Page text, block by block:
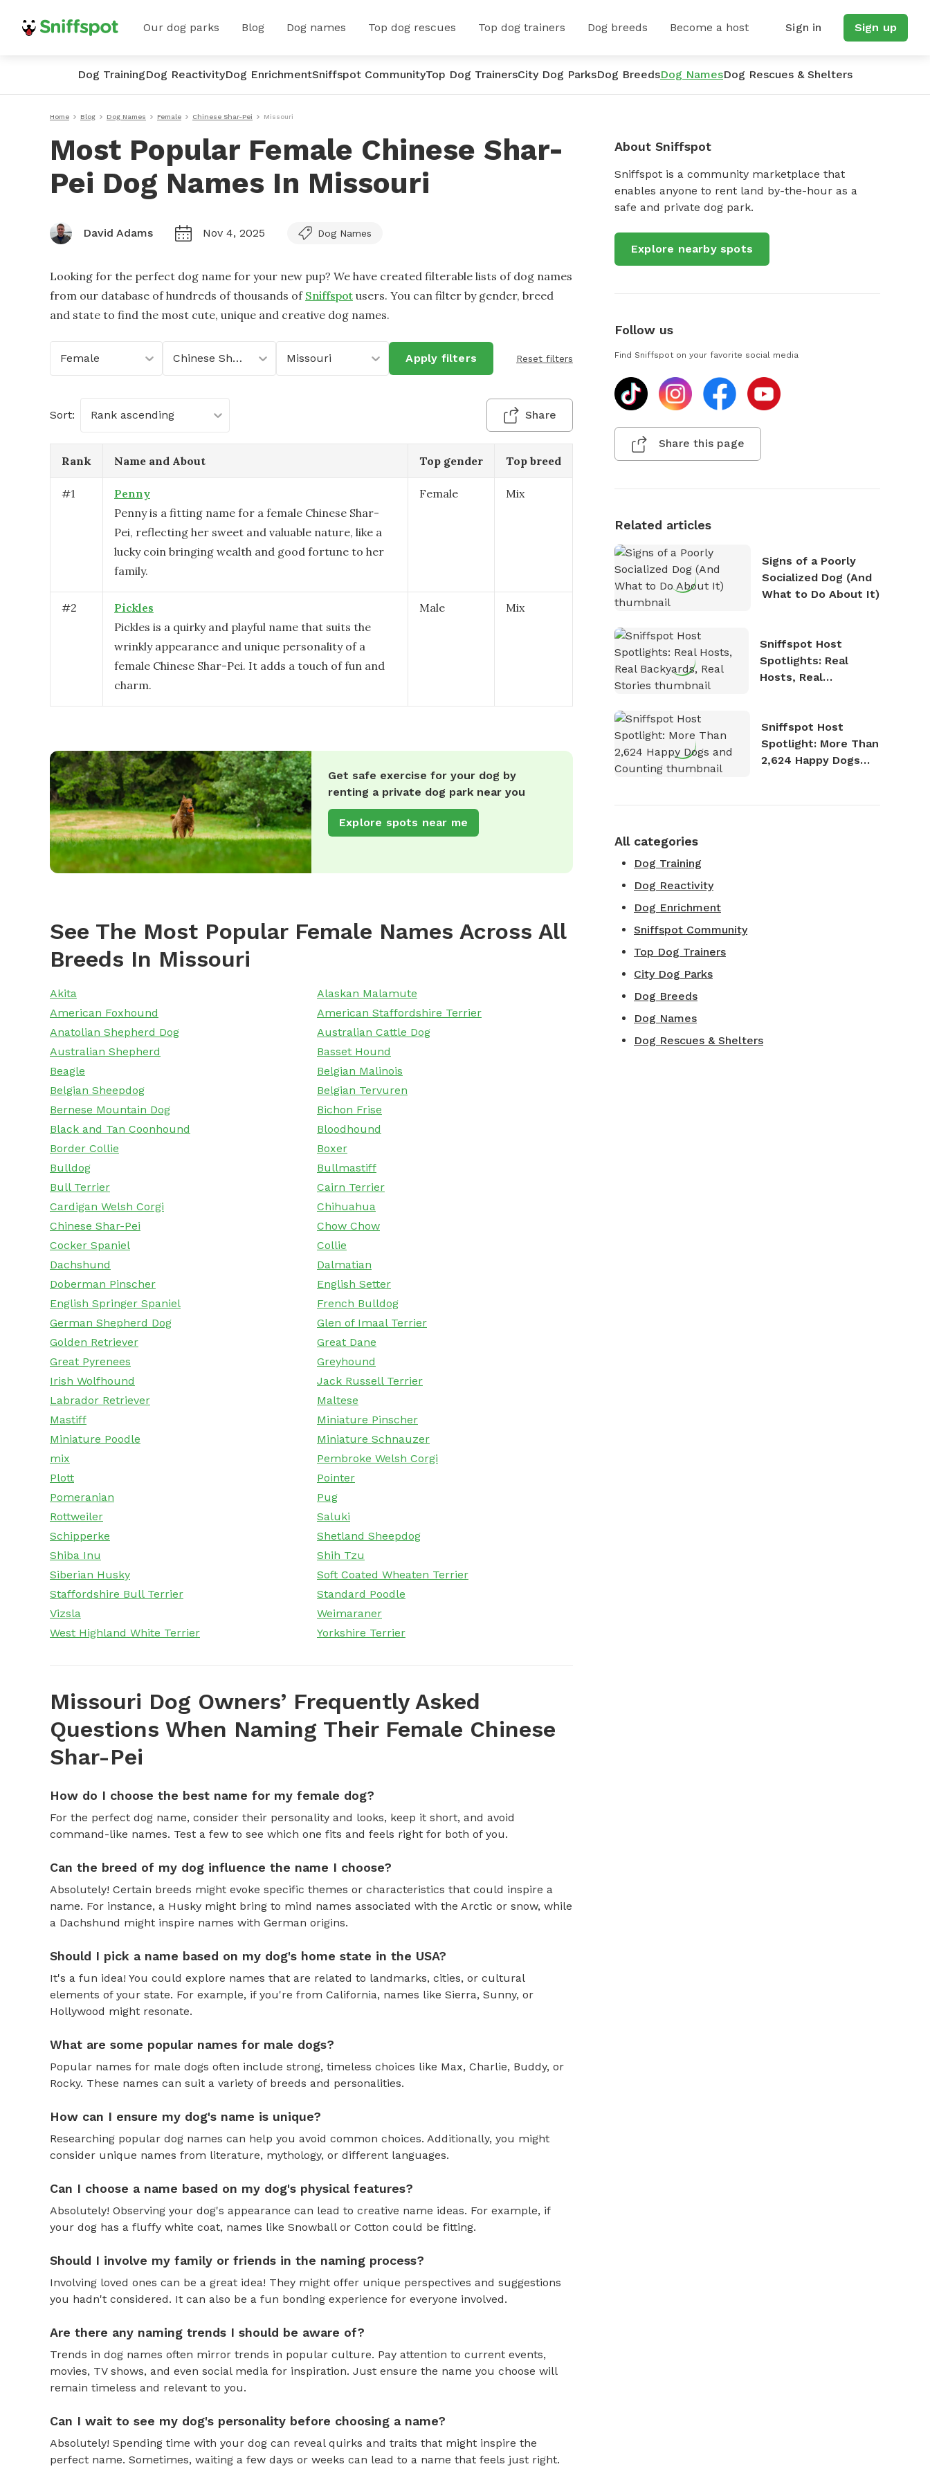
Our dog parks Blog Dog names Top dog rescues Top dog trainers Dog breeds Become a host Sign in Sign up
Dog TrainingDog ReactivityDog EnrichmentSniffspot CommunityTop Dog TrainersCity Dog ParksDog BreedsDog NamesDog Rescues & Shelters
Home Blog Dog Names Female Chinese Shar-Pei Missouri
Most Popular Female Chinese Shar-
Pei Dog Names In Missouri
David Adams Nov 4, 2025 Dog Names
Looking for the perfect dog name for your new pup? We have created filterable lists of dog names
from our database of hundreds of thousands of Sniffspot users. You can filter by gender, breed
and state to find the most cute, unique and creative dog names.
Female Chinese Shar-Pei Missouri Apply filters Reset filters
Sort: Rank ascending Share
Rank Name and About Top gender Top breed
#1
Penny
Penny is a fitting name for a female Chinese Shar-
Pei, reflecting her sweet and valuable nature, like a
lucky coin bringing wealth and good fortune to her
family.
Female Mix
#2
Pickles
Pickles is a quirky and playful name that suits the
wrinkly appearance and unique personality of a
female Chinese Shar-Pei. It adds a touch of fun and
charm.
Male Mix
Get safe exercise for your dog by
renting a private dog park near you
Explore spots near me
See The Most Popular Female Names Across All
Breeds In Missouri
Akita
Alaskan Malamute
American Foxhound
American Staffordshire Terrier
Anatolian Shepherd Dog
Australian Cattle Dog
Australian Shepherd
Basset Hound
Beagle
Belgian Malinois
Belgian Sheepdog
Belgian Tervuren
Bernese Mountain Dog
Bichon Frise
Black and Tan Coonhound
Bloodhound
Border Collie
Boxer
Bulldog
Bullmastiff
Bull Terrier
Cairn Terrier
Cardigan Welsh Corgi
Chihuahua
Chinese Shar-Pei
Chow Chow
Cocker Spaniel
Collie
Dachshund
Dalmatian
Doberman Pinscher
English Setter
English Springer Spaniel
French Bulldog
German Shepherd Dog
Glen of Imaal Terrier
Golden Retriever
Great Dane
Great Pyrenees
Greyhound
Irish Wolfhound
Jack Russell Terrier
Labrador Retriever
Maltese
Mastiff
Miniature Pinscher
Miniature Poodle
Miniature Schnauzer
mix
Pembroke Welsh Corgi
Plott
Pointer
Pomeranian
Pug
Rottweiler
Saluki
Schipperke
Shetland Sheepdog
Shiba Inu
Shih Tzu
Siberian Husky
Soft Coated Wheaten Terrier
Staffordshire Bull Terrier
Standard Poodle
Vizsla
Weimaraner
West Highland White Terrier
Yorkshire Terrier
Missouri Dog Owners’ Frequently Asked
Questions When Naming Their Female Chinese
Shar-Pei
How do I choose the best name for my female dog?
For the perfect dog name, consider their personality and looks, keep it short, and avoid
command-like names. Test a few to see which one fits and feels right for both of you.
Can the breed of my dog influence the name I choose?
Absolutely! Certain breeds might evoke specific themes or characteristics that could inspire a
name. For instance, a Husky might bring to mind names associated with the Arctic or snow, while
a Dachshund might inspire names with German origins.
Should I pick a name based on my dog's home state in the USA?
It's a fun idea! You could explore names that are related to landmarks, cities, or cultural
elements of your state. For example, if you're from California, names like Sierra, Sunny, or
Hollywood might resonate.
What are some popular names for male dogs?
Popular names for male dogs often include strong, timeless choices like Max, Charlie, Buddy, or
Rocky. These names can suit a variety of breeds and personalities.
How can I ensure my dog's name is unique?
Researching popular dog names can help you avoid common choices. Additionally, you might
consider unique names from literature, mythology, or different languages.
Can I choose a name based on my dog's physical features?
Absolutely! Observing your dog's appearance can lead to creative name ideas. For example, if
your dog has a fluffy white coat, names like Snowball or Cotton could be fitting.
Should I involve my family or friends in the naming process?
Involving loved ones can be a great idea! They might offer unique perspectives and suggestions
you hadn't considered. It can also be a fun bonding experience for everyone involved.
Are there any naming trends I should be aware of?
Trends in dog names often mirror trends in popular culture. Pay attention to current events,
movies, TV shows, and even social media for inspiration. Just ensure the name you choose will
remain timeless and relevant to you.
Can I wait to see my dog's personality before choosing a name?
Absolutely! Spending time with your dog can reveal quirks and traits that might inspire the
perfect name. Sometimes, waiting a few days or weeks can lead to a name that feels just right.
About Sniffspot
Sniffspot is a community marketplace that
enables anyone to rent land by-the-hour as a
safe and private dog park.
Explore nearby spots
Follow us
Find Sniffspot on your favorite social media
Share this page
Related articles
Signs of a Poorly
Socialized Dog (And
What to Do About It)
Sniffspot Host
Spotlights: Real
Hosts, Real
Sniffspot Host
Spotlight: More Than
2,624 Happy Dogs
All categories
Dog Training
Dog Reactivity
Dog Enrichment
Sniffspot Community
Top Dog Trainers
City Dog Parks
Dog Breeds
Dog Names
Dog Rescues & Shelters